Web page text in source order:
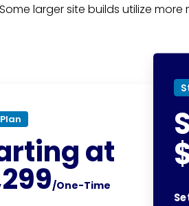
larger site builds utilize
at
/One-Time